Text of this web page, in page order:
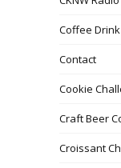
Coffee
Contact
Cookie
Craft Beer
Croissant